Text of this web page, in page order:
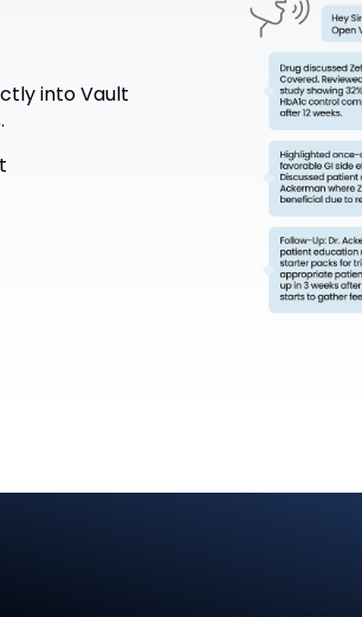
into Vault